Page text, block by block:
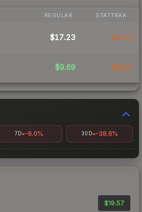
REGULAR STATTRAK
$17.23 $4.23
$9.69 $5.51
7D -6.0% 30D -38.6%
$19.57